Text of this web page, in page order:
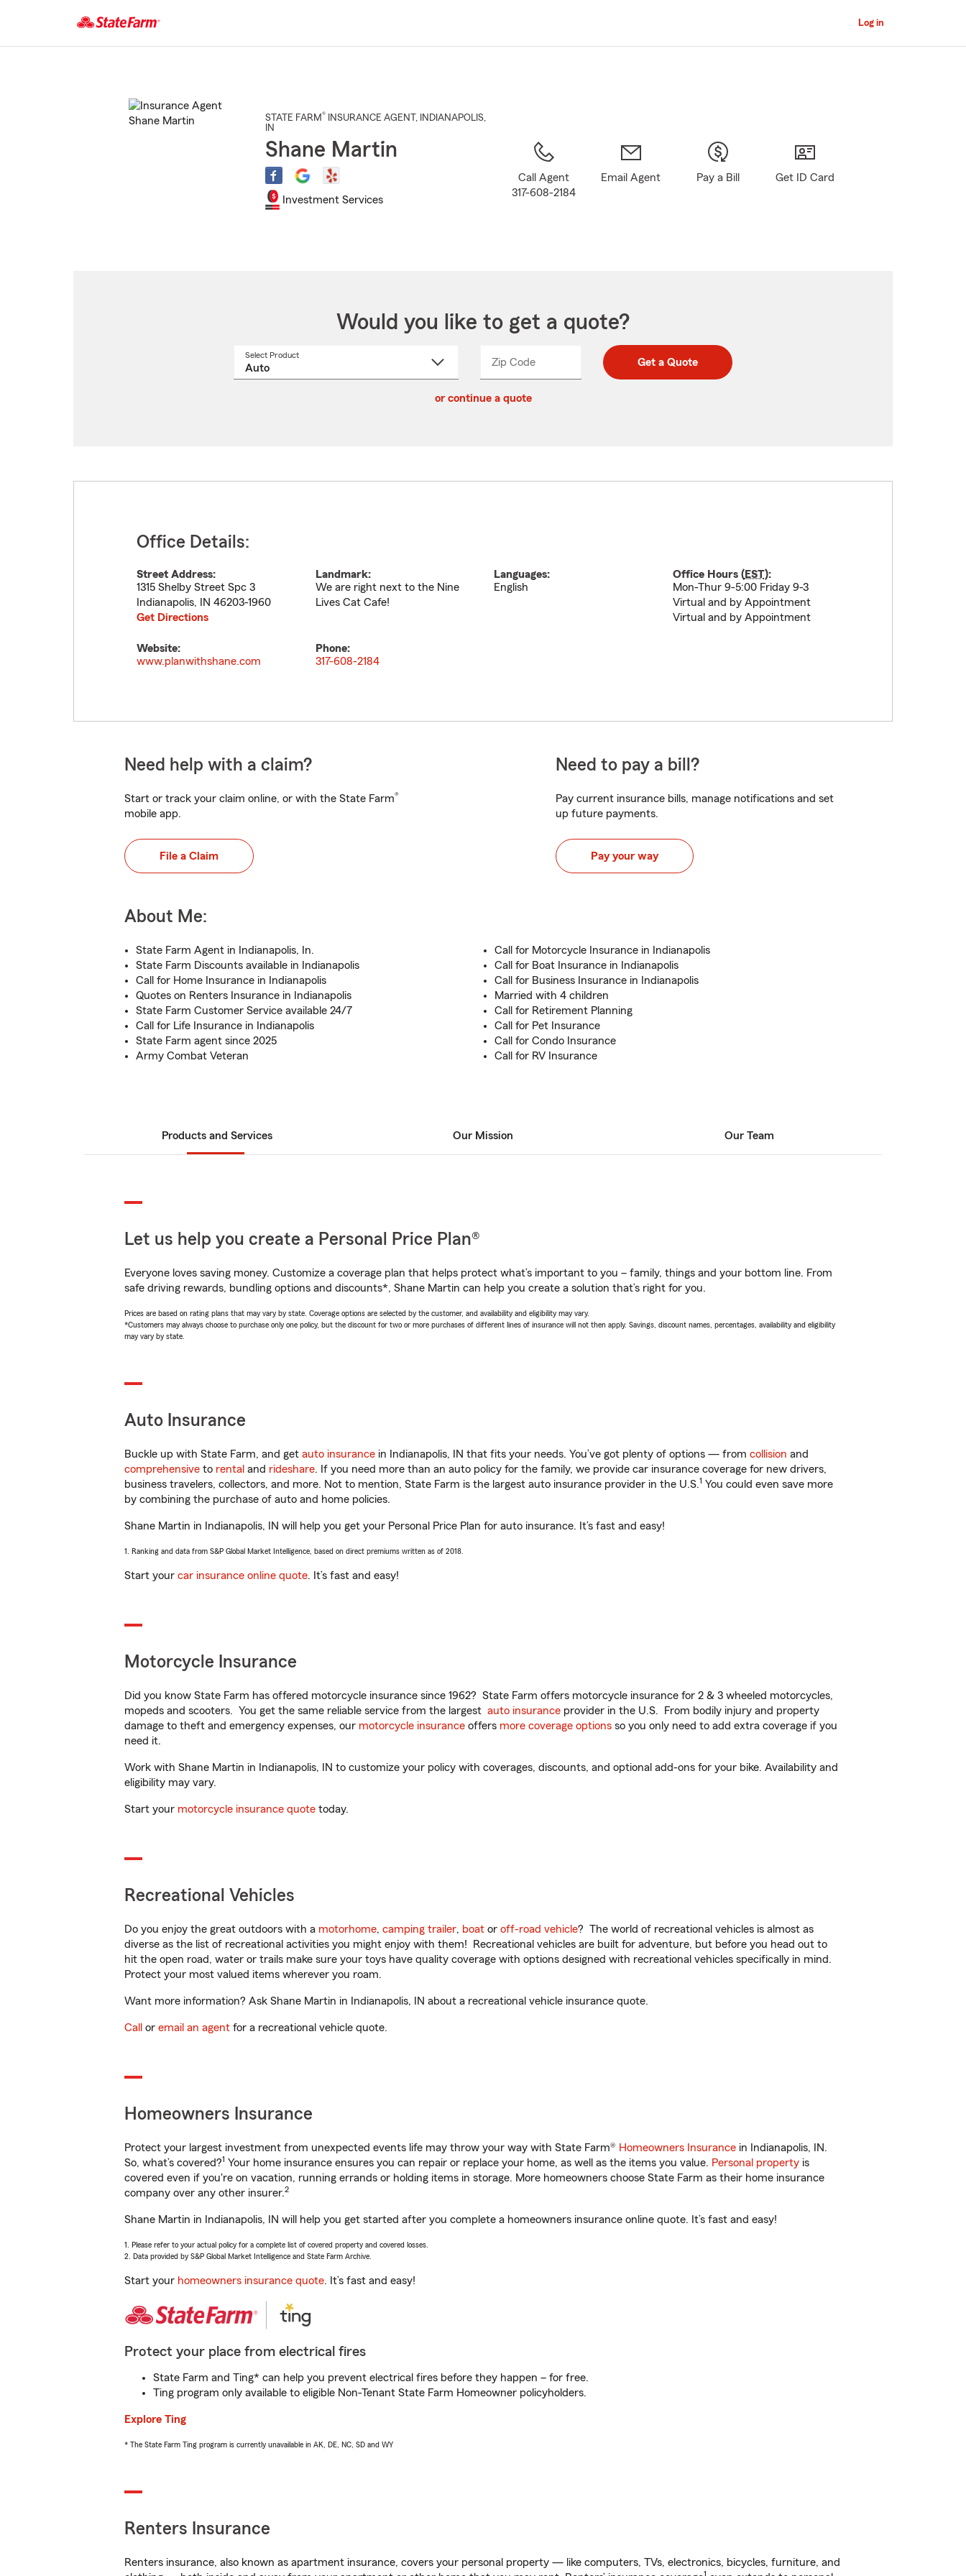
Main
Log in
STATE FARM® INSURANCE AGENT , INDIANAPOLIS,
IN
Shane Martin
Investment Services
Call Agent
317-608-2184
Email Agent Pay a Bill Get ID Card
Would you like to get a quote?
Select Product
Zip CodeEnter
Enter
_____ Get a Quote
or continue a quote
Office Details:
Street Address:
1315 Shelby Street Spc 3
Indianapolis, IN 46203-1960
Get Directions
Landmark:
We are right next to the Nine
Lives Cat Cafe!
Languages:
English
Office Hours (EST):
Mon-Thur 9-5:00 Friday 9-3
Virtual and by Appointment
Virtual and by Appointment
Website:
www.planwithshane.com
Phone:
317-608-2184
Need help with a claim?
Start or track your claim online, or with the State Farm®
mobile app.
File a Claim
Need to pay a bill?
Pay current insurance bills, manage notifications and set
up future payments.
Pay your way
About Me:
State Farm Agent in Indianapolis, In.
State Farm Discounts available in Indianapolis
Call for Home Insurance in Indianapolis
Quotes on Renters Insurance in Indianapolis
State Farm Customer Service available 24/7
Call for Life Insurance in Indianapolis
State Farm agent since 2025
Army Combat Veteran
Call for Motorcycle Insurance in Indianapolis
Call for Boat Insurance in Indianapolis
Call for Business Insurance in Indianapolis
Married with 4 children
Call for Retirement Planning
Call for Pet Insurance
Call for Condo Insurance
Call for RV Insurance
Products and Services Our Mission Our Team
Let us help you create a Personal Price Plan®
Everyone loves saving money. Customize a coverage plan that helps protect what’s important to you – family, things and your bottom line. From
safe driving rewards, bundling options and discounts*, Shane Martin can help you create a solution that’s right for you.
Prices are based on rating plans that may vary by state. Coverage options are selected by the customer, and availability and eligibility may vary.
*Customers may always choose to purchase only one policy, but the discount for two or more purchases of different lines of insurance will not then apply. Savings, discount names, percentages, availability and eligibility
may vary by state.
Auto Insurance
Buckle up with State Farm, and get auto insurance in Indianapolis, IN that fits your needs. You’ve got plenty of options — from collision and
comprehensive to rental and rideshare. If you need more than an auto policy for the family, we provide car insurance coverage for new drivers,
business travelers, collectors, and more. Not to mention, State Farm is the largest auto insurance provider in the U.S.1 You could even save more
by combining the purchase of auto and home policies.
Shane Martin in Indianapolis, IN will help you get your Personal Price Plan for auto insurance. It’s fast and easy!
1. Ranking and data from S&P Global Market Intelligence, based on direct premiums written as of 2018.
Start your car insurance online quote. It’s fast and easy!
Motorcycle Insurance
Did you know State Farm has offered motorcycle insurance since 1962? State Farm offers motorcycle insurance for 2 & 3 wheeled motorcycles,
mopeds and scooters. You get the same reliable service from the largest auto insurance provider in the U.S. From bodily injury and property
damage to theft and emergency expenses, our motorcycle insurance offers more coverage options so you only need to add extra coverage if you
need it.
Work with Shane Martin in Indianapolis, IN to customize your policy with coverages, discounts, and optional add-ons for your bike. Availability and
eligibility may vary.
Start your motorcycle insurance quote today.
Recreational Vehicles
Do you enjoy the great outdoors with a motorhome, camping trailer, boat or off-road vehicle? The world of recreational vehicles is almost as
diverse as the list of recreational activities you might enjoy with them! Recreational vehicles are built for adventure, but before you head out to
hit the open road, water or trails make sure your toys have quality coverage with options designed with recreational vehicles specifically in mind.
Protect your most valued items wherever you roam.
Want more information? Ask Shane Martin in Indianapolis, IN about a recreational vehicle insurance quote.
Call or email an agent for a recreational vehicle quote.
Homeowners Insurance
Protect your largest investment from unexpected events life may throw your way with State Farm® Homeowners Insurance in Indianapolis, IN.
So, what’s covered?1 Your home insurance ensures you can repair or replace your home, as well as the items you value. Personal property is
covered even if you're on vacation, running errands or holding items in storage. More homeowners choose State Farm as their home insurance
company over any other insurer.2
Shane Martin in Indianapolis, IN will help you get started after you complete a homeowners insurance online quote. It’s fast and easy!
1. Please refer to your actual policy for a complete list of covered property and covered losses.
2. Data provided by S&P Global Market Intelligence and State Farm Archive.
Start your homeowners insurance quote. It’s fast and easy!
Protect your place from electrical fires
State Farm and Ting* can help you prevent electrical fires before they happen – for free.
Ting program only available to eligible Non-Tenant State Farm Homeowner policyholders.
Explore Ting
* The State Farm Ting program is currently unavailable in AK, DE, NC, SD and WY
Renters Insurance
Renters insurance, also known as apartment insurance, covers your personal property — like computers, TVs, electronics, bicycles, furniture, and
1